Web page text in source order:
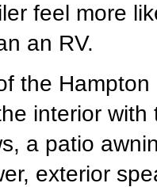
feel more
an RV.
the Hampton
interior with
a patio
exterior